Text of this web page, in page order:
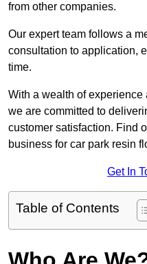
from other companies.
Our expert team follows a
consultation to application,
time.
With a wealth of
we are committed to
customer satisfaction. Find
business for car park resin
Get In
Table of Contents